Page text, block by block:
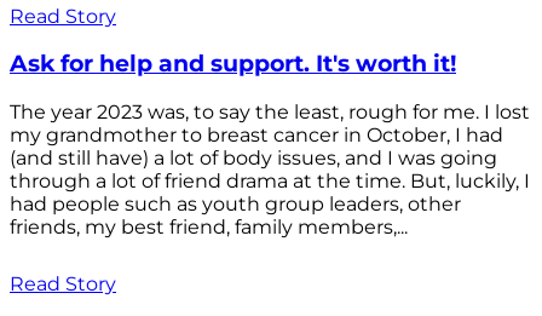
Read Story
Ask for help and support. It's worth it!
The year 2023 was, to say the least, rough for me. I lost
my grandmother to breast cancer in October, I had
(and still have) a lot of body issues, and I was going
through a lot of friend drama at the time. But, luckily, I
had people such as youth group leaders, other
friends, my best friend, family members,...
Read Story